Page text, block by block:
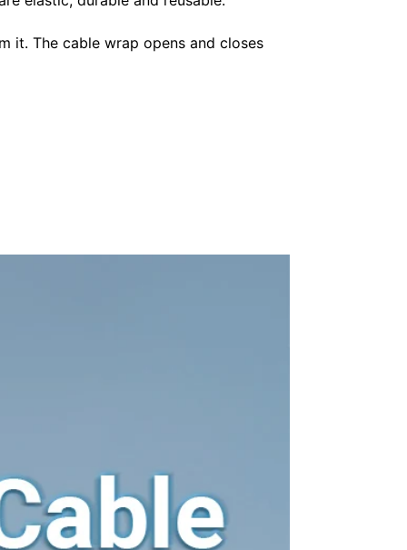
it. The cable wrap opens and closes